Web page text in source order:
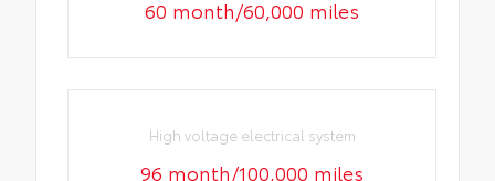
60 month/60,000 miles
High voltage electrical system
96 month/100,000 miles